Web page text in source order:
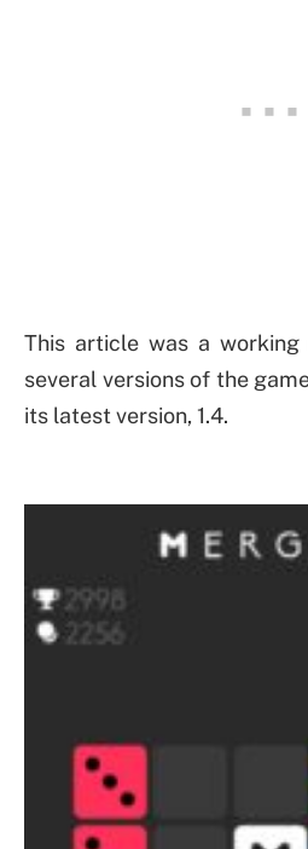
This article was a
several versions of the
its latest version, 1.4.